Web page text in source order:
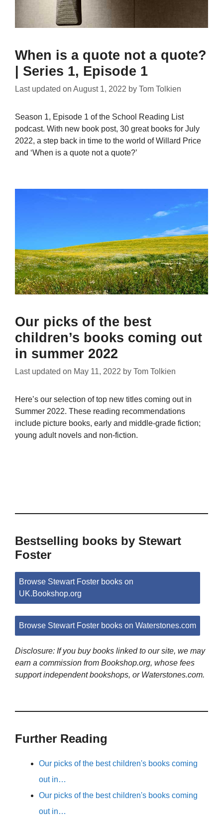
When is a quote not a quote?
| Series 1, Episode 1
Last updated on August 1, 2022 by Tom Tolkien
Season 1, Episode 1 of the School Reading List
podcast. With new book post, 30 great books for July
2022, a step back in time to the world of Willard Price
and ‘When is a quote not a quote?’
Our picks of the best
children’s books coming out
in summer 2022
Last updated on May 11, 2022 by Tom Tolkien
Here’s our selection of top new titles coming out in
Summer 2022. These reading recommendations
include picture books, early and middle-grade fiction;
young adult novels and non-fiction.
Bestselling books by Stewart
Foster
Browse Stewart Foster books on
UK.Bookshop.org
Browse Stewart Foster books on Waterstones.com
Disclosure: If you buy books linked to our site, we may
earn a commission from Bookshop.org, whose fees
support independent bookshops, or Waterstones.com.
Further Reading
Our picks of the best children's books coming
out in…
Our picks of the best children's books coming
out in…